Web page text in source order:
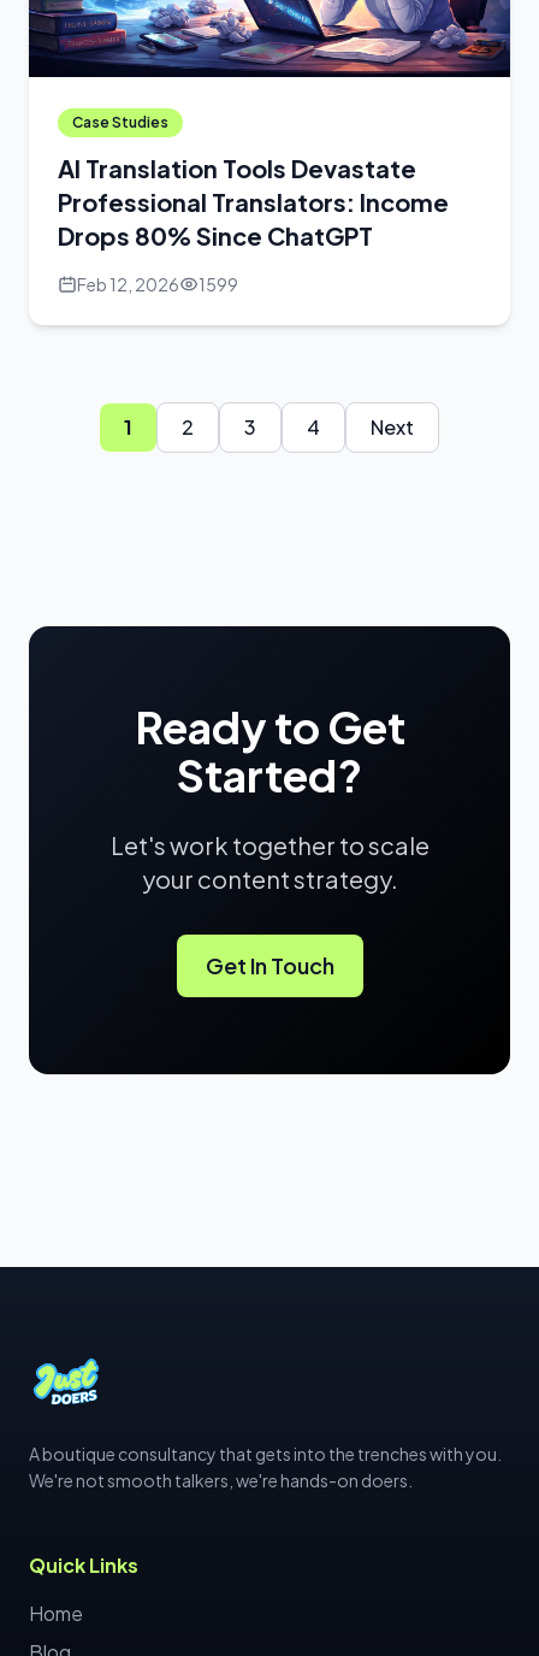
Case Studies
AI Translation Tools Devastate
Professional Translators: Income
Drops 80% Since ChatGPT
Feb 12, 2026 1599
1 2 3 4 Next
Ready to Get
Started?
Let's work together to scale
your content strategy.
Get In Touch
A boutique consultancy that gets into the trenches with you.
We're not smooth talkers, we're hands-on doers.
Quick Links
Home